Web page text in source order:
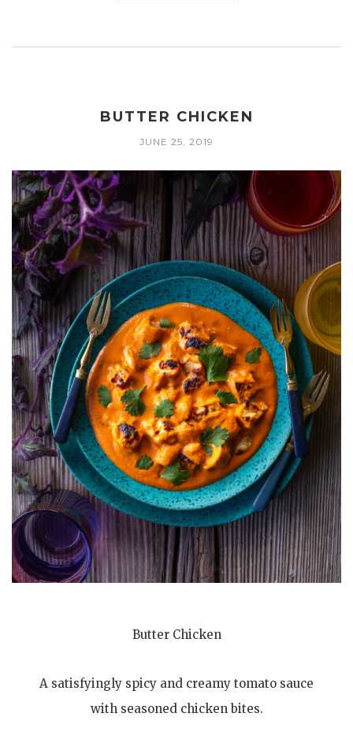
BUTTER CHICKEN
JUNE 25, 2019
Butter Chicken
A satisfyingly spicy and creamy tomato sauce
with seasoned chicken bites.